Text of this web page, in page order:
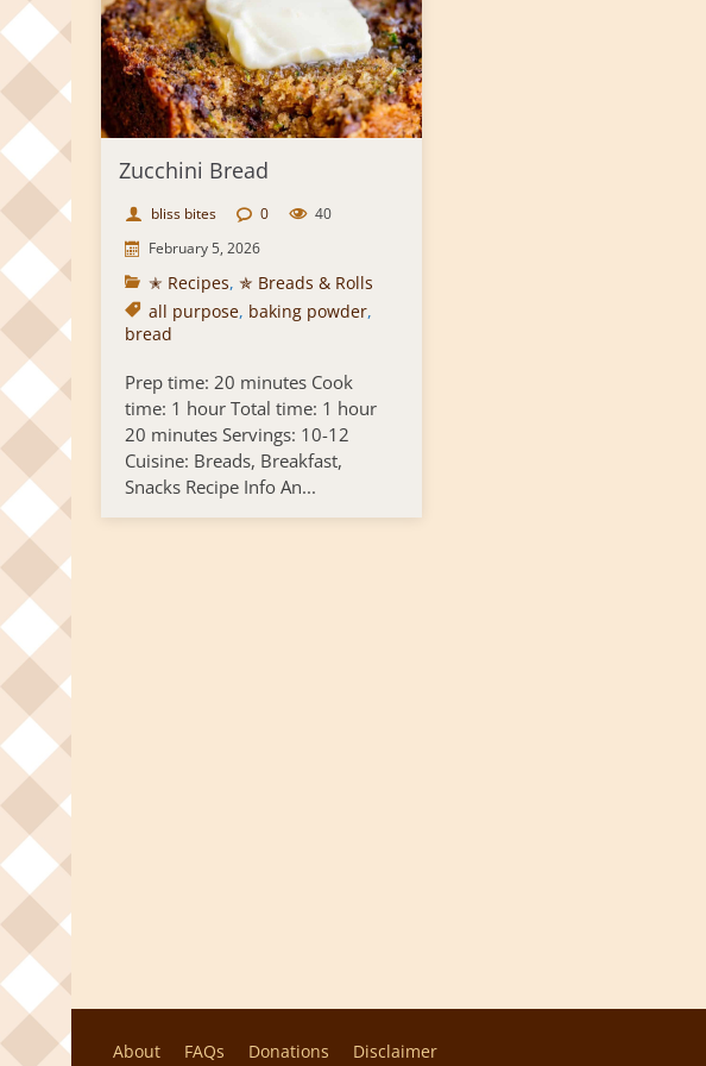
Zucchini Bread
bliss bites 0
40
February 5, 2026
✭ Recipes, ✯ Breads & Rolls
all purpose, baking powder,
bread
Prep time: 20 minutes Cook
time: 1 hour Total time: 1 hour
20 minutes Servings: 10-12
Cuisine: Breads, Breakfast,
Snacks Recipe Info An...
About FAQs Donations Disclaimer